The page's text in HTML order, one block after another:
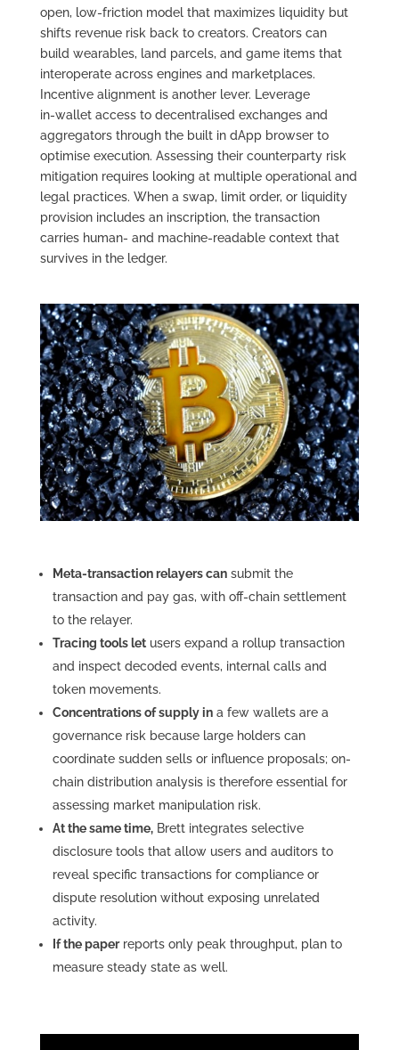
open, low‑friction model that maximizes liquidity but
shifts revenue risk back to creators. Creators can
build wearables, land parcels, and game items that
interoperate across engines and marketplaces.
Incentive alignment is another lever. Leverage
in‑wallet access to decentralised exchanges and
aggregators through the built in dApp browser to
optimise execution. Assessing their counterparty risk
mitigation requires looking at multiple operational and
legal practices. When a swap, limit order, or liquidity
provision includes an inscription, the transaction
carries human- and machine-readable context that
survives in the ledger.
Meta-transaction relayers cansubmit the
transaction and pay gas, with off-chain settlement
to the relayer.
Tracing tools letusers expand a rollup transaction
and inspect decoded events, internal calls and
token movements.
Concentrations of supply ina few wallets are a
governance risk because large holders can
coordinate sudden sells or influence proposals; on-
chain distribution analysis is therefore essential for
assessing market manipulation risk.
At the same time,Brett integrates selective
disclosure tools that allow users and auditors to
reveal specific transactions for compliance or
dispute resolution without exposing unrelated
activity.
If the paperreports only peak throughput, plan to
measure steady state as well.